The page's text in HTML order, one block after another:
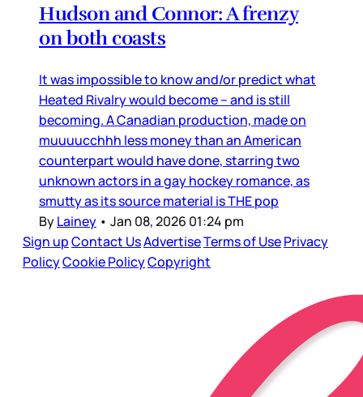
Hudson and Connor: A frenzy
on both coasts
It was impossible to know and/or predict what
Heated Rivalry would become – and is still
becoming. A Canadian production, made on
muuuucchhh less money than an American
counterpart would have done, starring two
unknown actors in a gay hockey romance, as
smutty as its source material is THE pop
ByLainey • Jan 08, 2026 01:24 pm
Sign upContact UsAdvertiseTerms of UsePrivacy
PolicyCookie PolicyCopyright